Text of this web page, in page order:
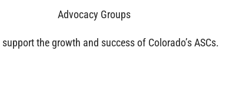
Advocacy Groups
the growth and success of Colorado’s ASCs.